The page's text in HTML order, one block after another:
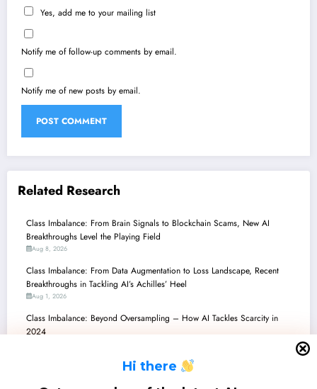
Hi there
Yes, add me to your mailing list
Notify me of follow-up comments by email.
Notify me of new posts by email.
Related Research
Class Imbalance: From Brain Signals to Blockchain Scams, New AI
Breakthroughs Level the Playing Field
Aug 8, 2026
Class Imbalance: From Data Augmentation to Loss Landscape, Recent
Breakthroughs in Tackling AI’s Achilles’ Heel
Aug 1, 2026
Class Imbalance: Beyond Oversampling – How AI Tackles Scarcity in
2024
Class Imbalance: Bridging the Gap Between Scarce Data and Robust AI